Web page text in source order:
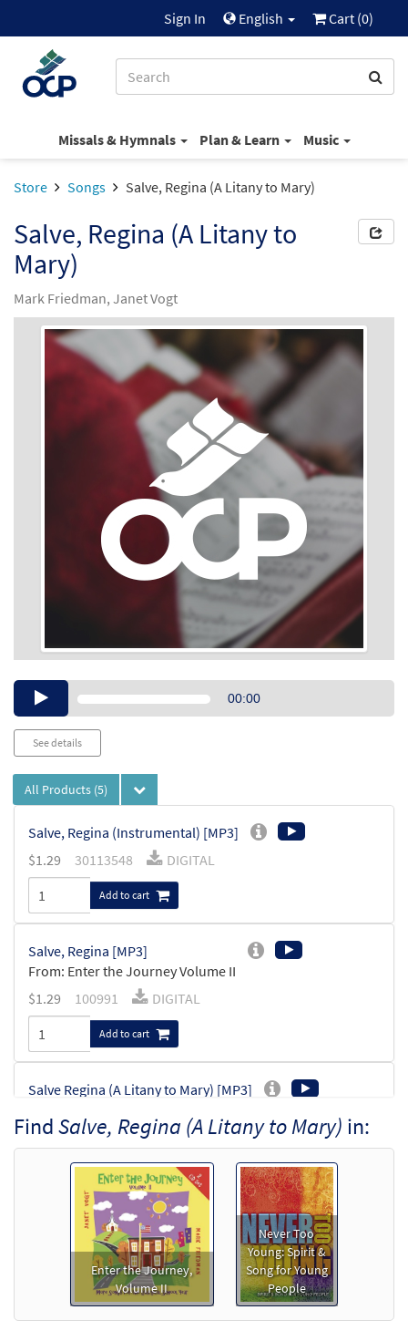
Sign In English Cart (0)
Missals & Hymnals Plan & Learn Music
Store Songs Salve, Regina (A Litany to Mary)
Salve, Regina (A Litany to
Mary)
Mark Friedman, Janet Vogt
Audio00:00
See details
All Products (5)
Salve, Regina (Instrumental) [MP3]
$1.29 30113548 DIGITAL
Add to cart
Salve, Regina [MP3]
From: Enter the Journey Volume II
$1.29 100991 DIGITAL
Add to cart
Salve Regina (A Litany to Mary) [MP3]
$ 1.29 30114211 DIGITAL
Add to cart
Salve Regina (A Litany to Mary) [Octavo]
Preview
20370 SHIP Min Qty
Call to order
FindSalve, Regina (A Litany to Mary) in:
Enter the Journey,
Volume II
Never Too
Young: Spirit &
Song for Young
People